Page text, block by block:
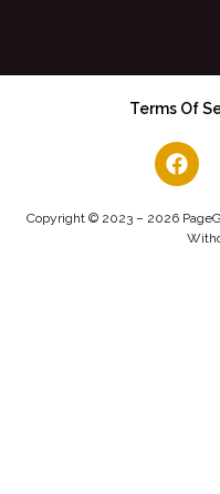
Terms Of
Copyright © 2023 – 2026